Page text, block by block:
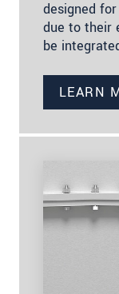
designed
due to their
be
LEARN